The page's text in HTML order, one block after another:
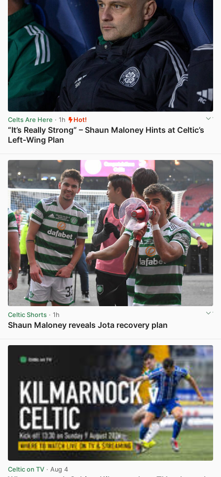
Celts Are Here · 1h Hot!
“It’s Really Strong” – Shaun Maloney Hints at Celtic’s
Left-Wing Plan
Celtic Shorts · 1h
Shaun Maloney reveals Jota recovery plan
Celtic on TV · Aug 4